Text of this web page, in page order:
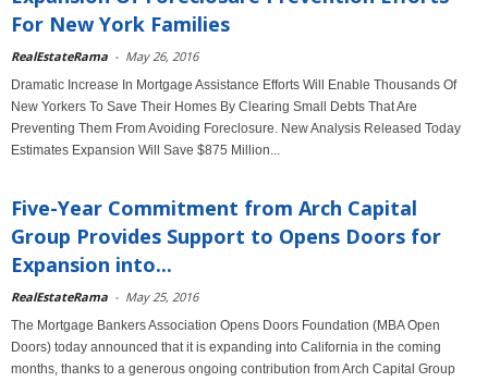
For New York Families
RealEstateRama - May 26, 2016
Dramatic Increase In Mortgage Assistance Efforts Will Enable Thousands Of
New Yorkers To Save Their Homes By Clearing Small Debts That Are
Preventing Them From Avoiding Foreclosure. New Analysis Released Today
Estimates Expansion Will Save $875 Million...
Five-Year Commitment from Arch Capital
Group Provides Support to Opens Doors for
Expansion into...
RealEstateRama - May 25, 2016
The Mortgage Bankers Association Opens Doors Foundation (MBA Open
Doors) today announced that it is expanding into California in the coming
months, thanks to a generous ongoing contribution from Arch Capital Group